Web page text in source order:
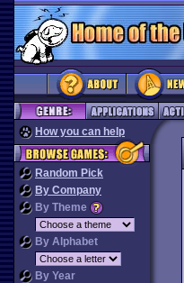
How you can help
Random Pick
By Company
By Theme
By Alphabet
By Year